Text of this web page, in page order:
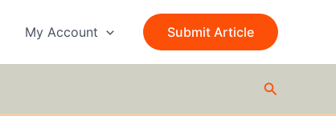
My Account Submit Article
Search
a